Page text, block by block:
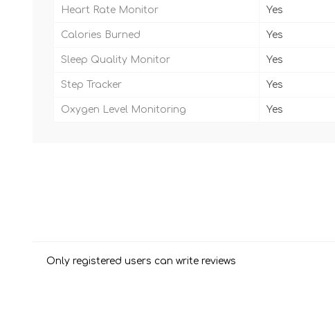
Heart Rate Monitor Yes
Calories Burned Yes
Sleep Quality Monitor Yes
Step Tracker Yes
Oxygen Level Monitoring Yes
Only registered users can write reviews